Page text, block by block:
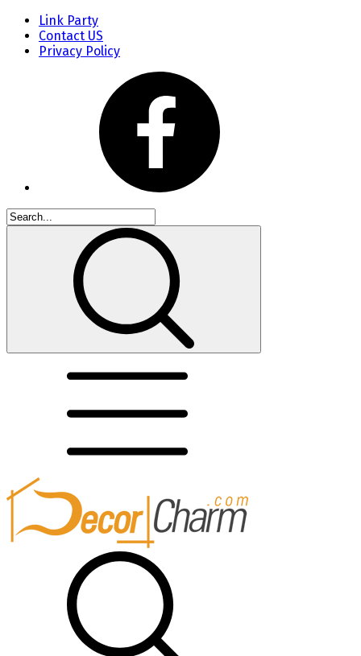
Link Party
Contact US
Privacy Policy